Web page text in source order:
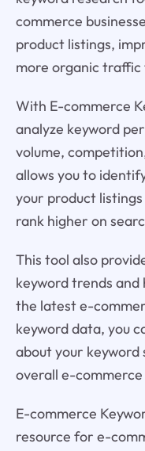
commerce
product listings,
more organic
With E-commerce
analyze keyword
volume,
allows you to
your product
rank higher on
This tool also
keyword trends and
the latest e-
keyword data, you
about your
overall e-
E-commerce
resource for e-